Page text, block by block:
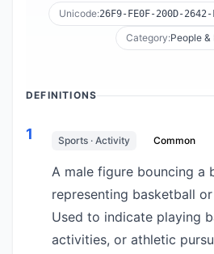
Unicode:26F9-FE0F-200D-2642-
Category:People &
DEFINITIONS
1 Sports · Activity Common
A male figure bouncing a
representing basketball
Used to indicate playing
activities, or athletic